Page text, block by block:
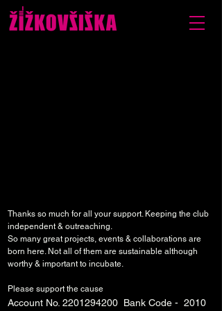
Thanks so much for all your support. Keeping the club
independent & outreaching.
So many great projects, events & collaborations are
born here. Not all of them are sustainable although
worthy & important to incubate.
Please support the cause
Account No. 2201294200 Bank Code - 2010